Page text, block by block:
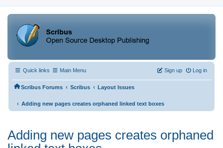
Quick links Main Menu Log in
Sign up
Scribus Forums ‹ Scribus ‹ Layout Issues
‹ Adding new pages creates orphaned linked text boxes
Adding new pages creates orphaned